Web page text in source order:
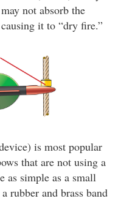
not absorb the
it to “dry fire.”
is most popular
that are not using a
as simple as a small
rubber and brass band